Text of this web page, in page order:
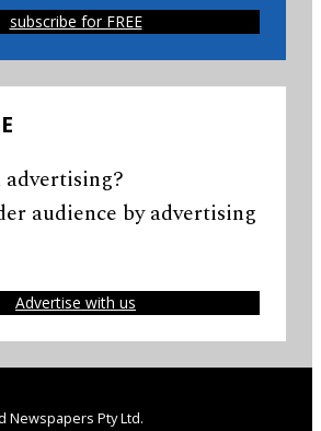
subscribe for FREE
audience by advertising
Advertise with us
Newspapers Pty Ltd.